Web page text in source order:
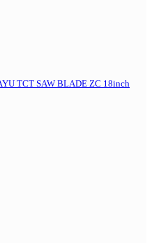
TCT SAW BLADE ZC 18inch